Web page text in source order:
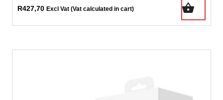
R427,70 Excl Vat (Vat calculated in cart)